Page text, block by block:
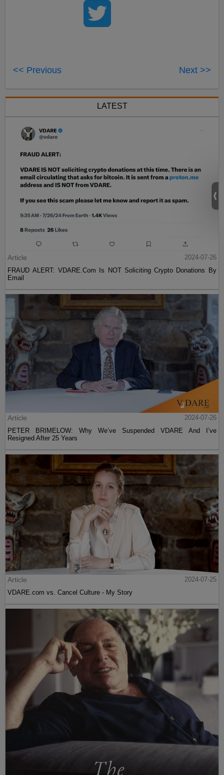
<< Previous Next >>
LATEST
Article
2024-07-26
FRAUD ALERT: VDARE.Com Is NOT Soliciting Crypto Donations By
Email
Article
2024-07-26
PETER BRIMELOW: Why We’ve Suspended VDARE And I’ve
Resigned After 25 Years
Article
2024-07-25
VDARE.com vs. Cancel Culture - My Story